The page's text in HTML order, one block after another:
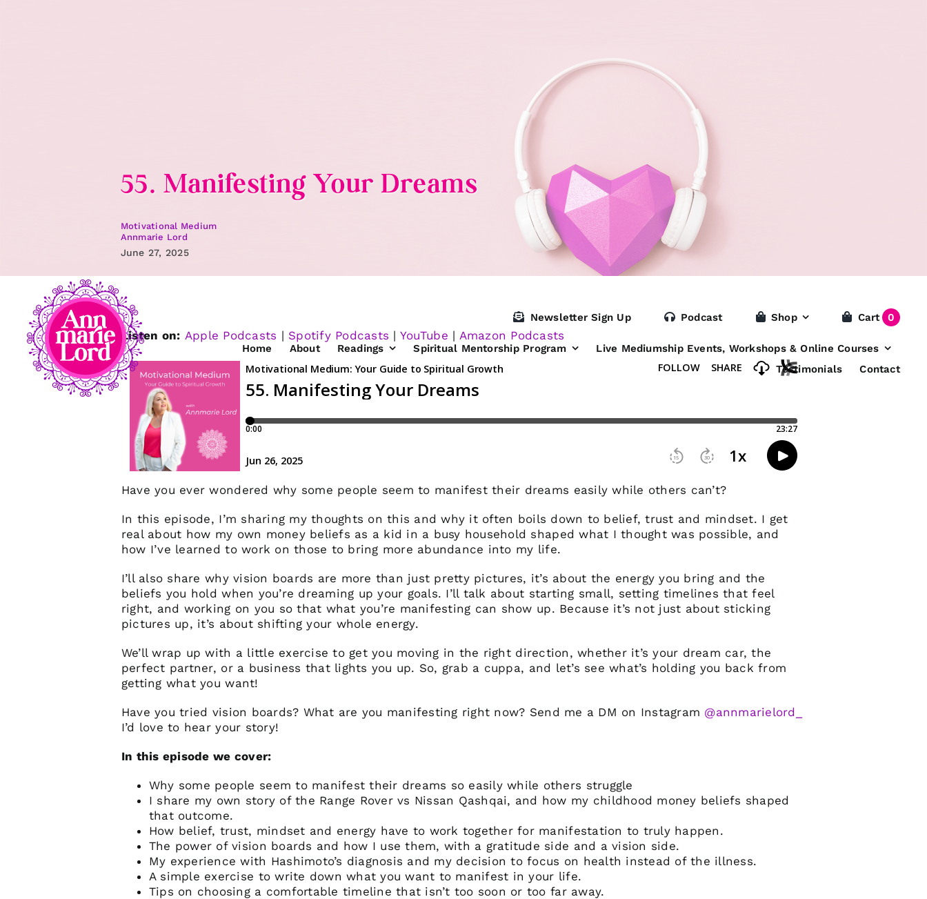
Newsletter Sign Up Podcast Shop Cart 0
Home About Readings Spiritual Mentorship Program
Live Mediumship Events, Workshops & Online Courses
Testimonials
Contact
55. Manifesting Your Dreams
Motivational Medium
Annmarie Lord
June 27, 2025
Listen on: Apple Podcasts | Spotify Podcasts | YouTube | Amazon Podcasts
Have you ever wondered why some people seem to manifest their dreams easily while others can’t?
In this episode, I’m sharing my thoughts on this and why it often boils down to belief, trust and mindset. I get
real about how my own money beliefs as a kid in a busy household shaped what I thought was possible, and
how I’ve learned to work on those to bring more abundance into my life.
I’ll also share why vision boards are more than just pretty pictures, it’s about the energy you bring and the
beliefs you hold when you’re dreaming up your goals. I’ll talk about starting small, setting timelines that feel
right, and working on you so that what you’re manifesting can show up. Because it’s not just about sticking
pictures up, it’s about shifting your whole energy.
We’ll wrap up with a little exercise to get you moving in the right direction, whether it’s your dream car, the
perfect partner, or a business that lights you up. So, grab a cuppa, and let’s see what’s holding you back from
getting what you want!
Have you tried vision boards? What are you manifesting right now? Send me a DM on Instagram @annmarielord_
I’d love to hear your story!
In this episode we cover:
Why some people seem to manifest their dreams so easily while others struggle
I share my own story of the Range Rover vs Nissan Qashqai, and how my childhood money beliefs shaped
that outcome.
How belief, trust, mindset and energy have to work together for manifestation to truly happen.
The power of vision boards and how I use them, with a gratitude side and a vision side.
My experience with Hashimoto’s diagnosis and my decision to focus on health instead of the illness.
A simple exercise to write down what you want to manifest in your life.
Tips on choosing a comfortable timeline that isn’t too soon or too far away.